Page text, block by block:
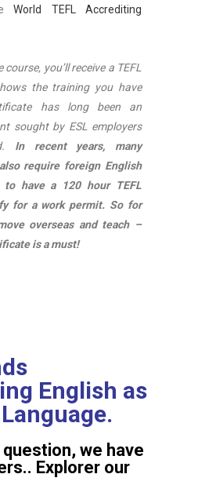
World TEFL Accrediting
you’ll receive a TEFL
the training you have
has long been an
sought by ESL employers
In recent years, many
require foreign English
to have a 120 hour TEFL
for a work permit. So for
overseas and teach –
is a must!
English as
we have
Explorer our